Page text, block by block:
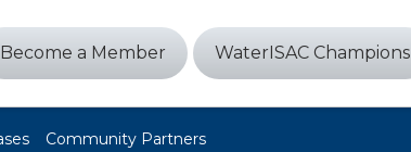
Become a Member WaterISAC Champions
Community Partners